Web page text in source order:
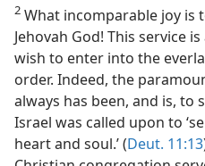
2 What incomparable joy is
Jehovah God! This service
wish to enter into the
order. Indeed, the
always has been, and is, to
Israel was called upon to
heart and soul.’ (Deut. 11:13